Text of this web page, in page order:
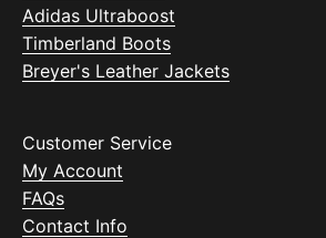
Adidas Ultraboost
Timberland Boots
Breyer's Leather Jackets
Customer Service
My Account
FAQs
Contact Info